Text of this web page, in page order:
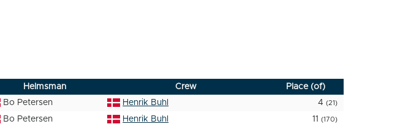
Helmsman Crew
Place (of)
Bo Petersen Henrik Buhl 4 (21)
Bo Petersen Henrik Buhl 11 (170)